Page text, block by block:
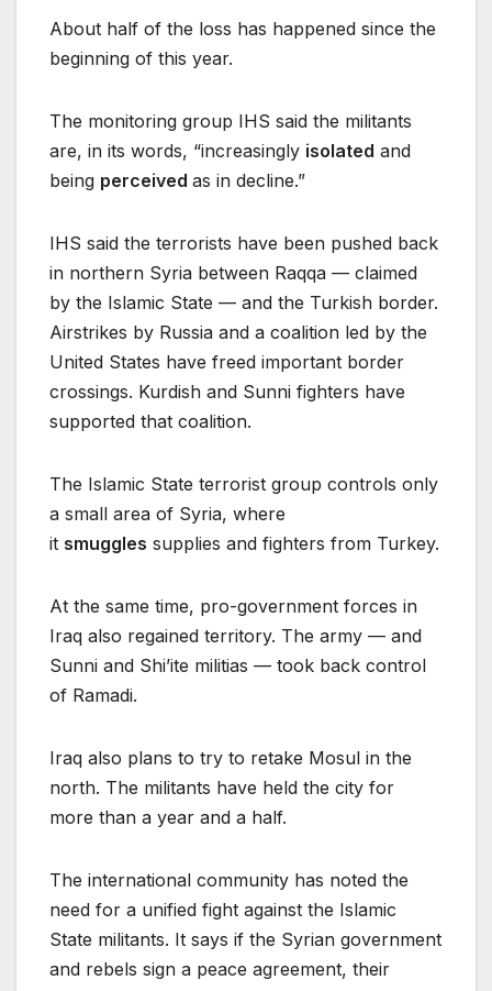
About half of the loss has happened since the
beginning of this year.
The monitoring group IHS said the militants
are, in its words, “increasingly isolated and
being perceived as in decline.”
IHS said the terrorists have been pushed back
in northern Syria between Raqqa — claimed
by the Islamic State — and the Turkish border.
Airstrikes by Russia and a coalition led by the
United States have freed important border
crossings. Kurdish and Sunni fighters have
supported that coalition.
The Islamic State terrorist group controls only
a small area of Syria, where
it smuggles supplies and fighters from Turkey.
At the same time, pro-government forces in
Iraq also regained territory. The army — and
Sunni and Shi’ite militias — took back control
of Ramadi.
Iraq also plans to try to retake Mosul in the
north. The militants have held the city for
more than a year and a half.
The international community has noted the
need for a unified fight against the Islamic
State militants. It says if the Syrian government
and rebels sign a peace agreement, their